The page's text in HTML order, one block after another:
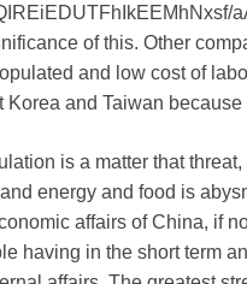
of this. Other
and low cost of
and Taiwan
is a matter that
energy and food is
affairs of China, if
having in the short term